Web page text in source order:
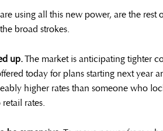
using all this new power, are the
broad strokes.
up.The market is anticipating tighter
today for plans starting next year
higher rates than someone who
rates.